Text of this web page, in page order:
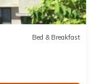
Bed & Breakfast